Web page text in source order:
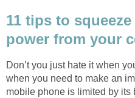
11 tips to
power from your
Don’t you just hate it when
when you need to make an
mobile phone is limited by its